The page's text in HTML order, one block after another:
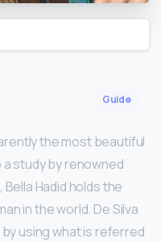
Guide
the most beautiful
study by renowned
Hadid holds the
in the world. De Silva
using what is referred